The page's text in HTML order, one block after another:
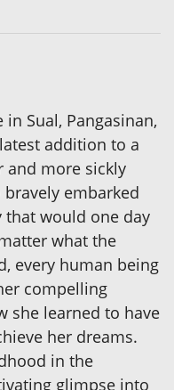
Sual, Pangasinan,
addition to a
and more sickly
embarked
would one day
what the
every human being
compelling
she learned to have
her dreams.
in the
glimpse into